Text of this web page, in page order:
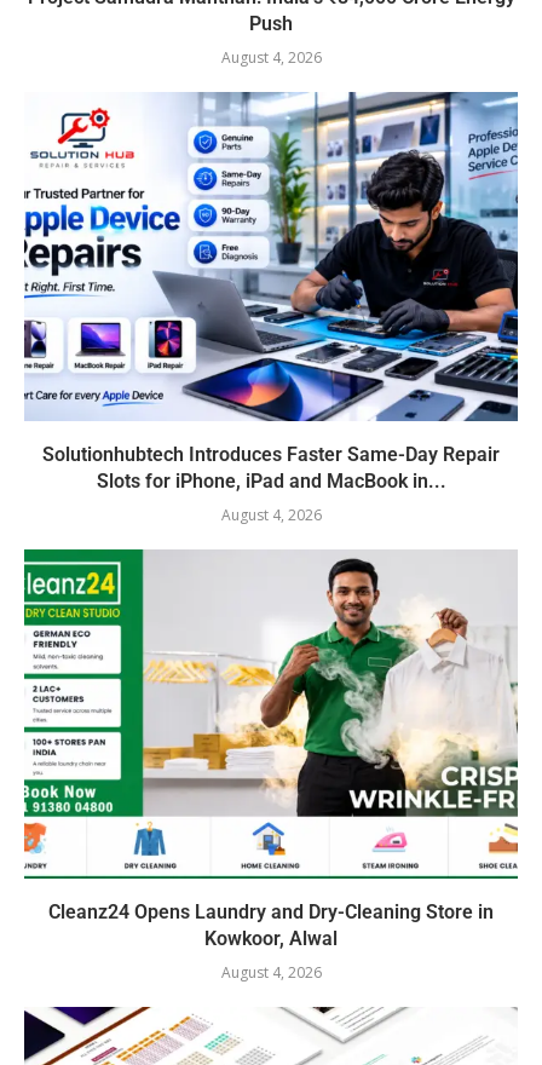
Push
August 4, 2026
Solutionhubtech Introduces Faster Same-Day Repair
Slots for iPhone, iPad and MacBook in...
August 4, 2026
Cleanz24 Opens Laundry and Dry-Cleaning Store in
Kowkoor, Alwal
August 4, 2026